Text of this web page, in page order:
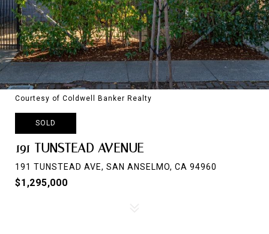
Courtesy of Coldwell Banker Realty
SOLD
191 TUNSTEAD AVENUE
191 TUNSTEAD AVE, SAN ANSELMO, CA 94960
$1,295,000